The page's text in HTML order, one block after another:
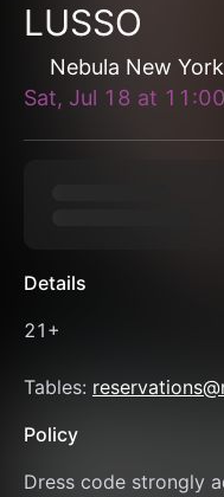
LUSSO
Nebula New York
Sat, Jul 18 at
Details
21+
Tables:
Policy
Dress code strongly